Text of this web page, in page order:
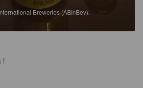
Breweries (ABInBev).
!